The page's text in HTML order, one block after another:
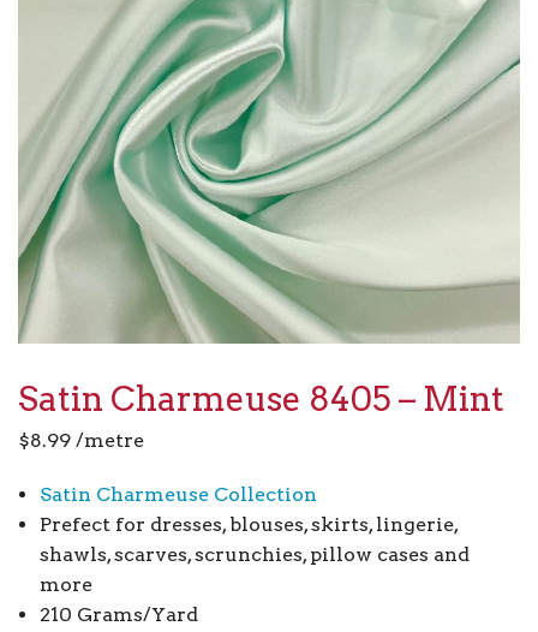
Satin Charmeuse 8405 – Mint
$8.99 /metre
Satin Charmeuse Collection
Prefect for dresses, blouses, skirts, lingerie,
shawls, scarves, scrunchies, pillow cases and
more
210 Grams/Yard